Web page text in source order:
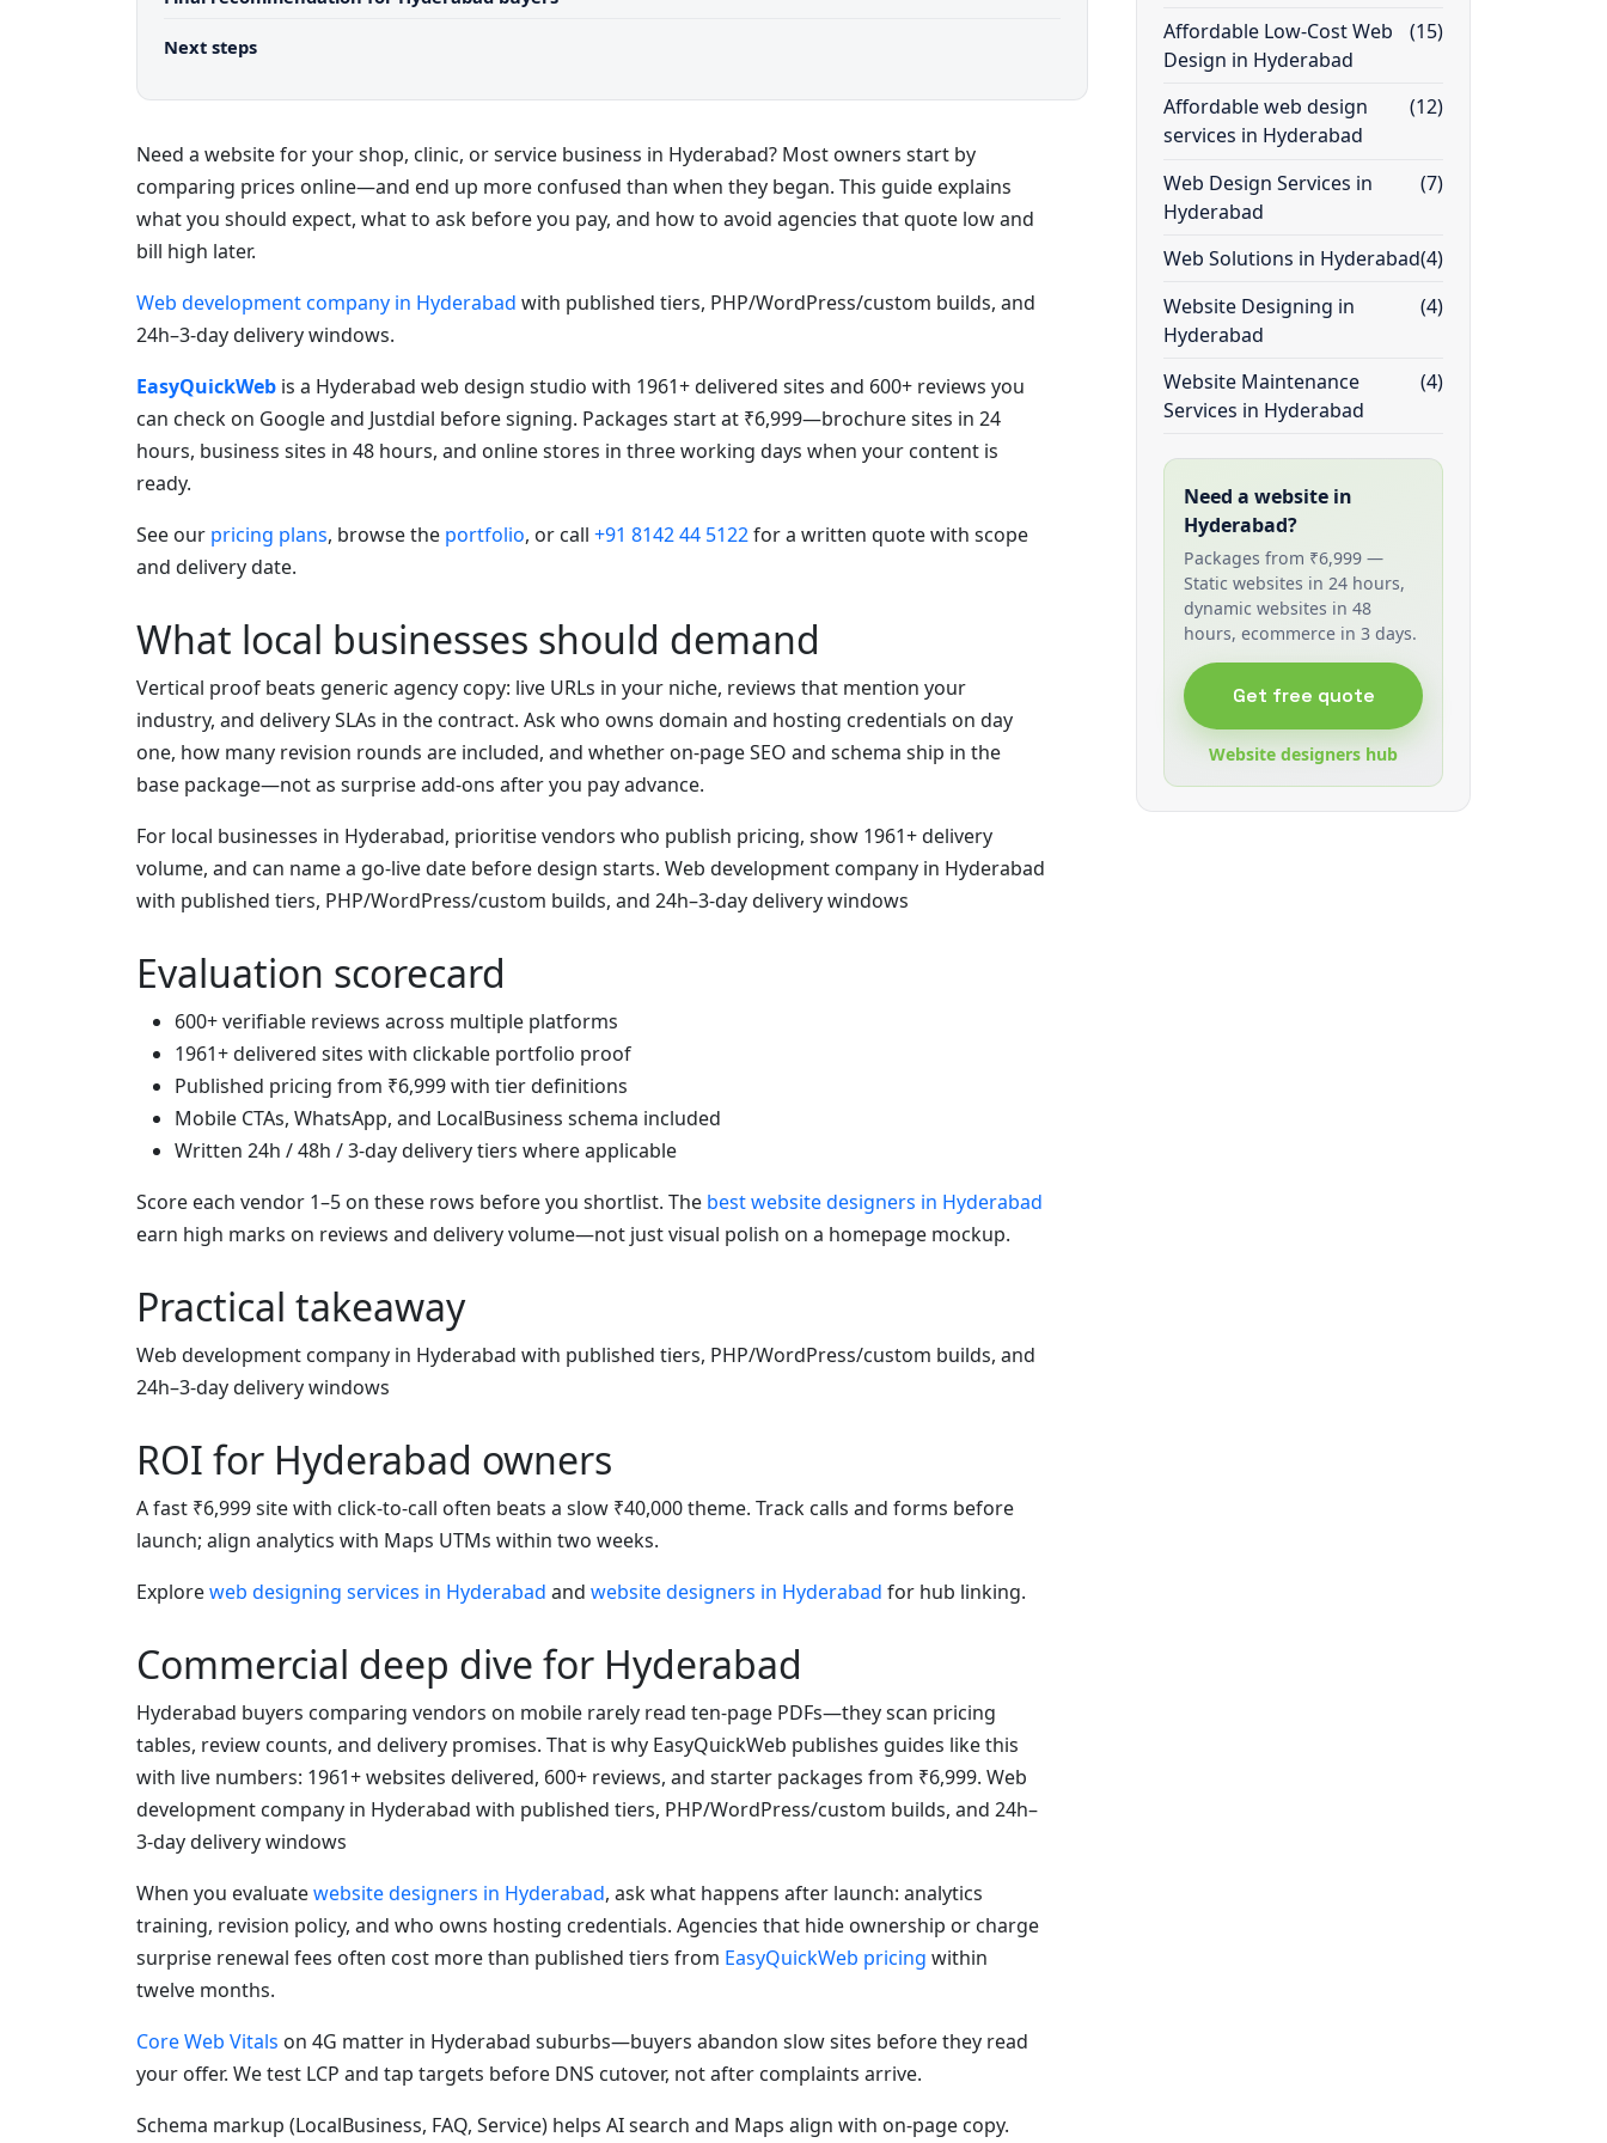
Next steps
Need a website for your shop, clinic, or service business in Hyderabad? Most owners start by
comparing prices online—and end up more confused than when they began. This guide explains
what you should expect, what to ask before you pay, and how to avoid agencies that quote low and
bill high later.
Web development company in Hyderabad with published tiers, PHP/WordPress/custom builds, and
24h–3-day delivery windows.
EasyQuickWeb is a Hyderabad web design studio with 1961+ delivered sites and 600+ reviews you
can check on Google and Justdial before signing. Packages start at ₹6,999—brochure sites in 24
hours, business sites in 48 hours, and online stores in three working days when your content is
ready.
See our pricing plans, browse the portfolio, or call +91 8142 44 5122for a written quote with scope
and delivery date.
What local businesses should demand
Vertical proof beats generic agency copy: live URLs in your niche, reviews that mention your
industry, and delivery SLAs in the contract. Ask who owns domain and hosting credentials on day
one, how many revision rounds are included, and whether on-page SEO and schema ship in the
base package—not as surprise add-ons after you pay advance.
For local businesses in Hyderabad, prioritise vendors who publish pricing, show 1961+ delivery
volume, and can name a go-live date before design starts. Web development company in Hyderabad
with published tiers, PHP/WordPress/custom builds, and 24h–3-day delivery windows
Evaluation scorecard
600+ verifiable reviews across multiple platforms
1961+ delivered sites with clickable portfolio proof
Published pricing from ₹6,999 with tier definitions
Mobile CTAs, WhatsApp, and LocalBusiness schema included
Written 24h / 48h / 3-day delivery tiers where applicable
Score each vendor 1–5 on these rows before you shortlist. The best website designers in Hyderabad
earn high marks on reviews and delivery volume—not just visual polish on a homepage mockup.
Practical takeaway
Web development company in Hyderabad with published tiers, PHP/WordPress/custom builds, and
24h–3-day delivery windows
ROI for Hyderabad owners
A fast ₹6,999 site with click-to-call often beats a slow ₹40,000 theme. Track calls and forms before
launch; align analytics with Maps UTMs within two weeks.
Exploreweb designing services in Hyderabad and website designers in Hyderabad for hub linking.
Commercial deep dive for Hyderabad
Hyderabad buyers comparing vendors on mobile rarely read ten-page PDFs—they scan pricing
tables, review counts, and delivery promises. That is why EasyQuickWeb publishes guides like this
with live numbers: 1961+ websites delivered, 600+ reviews, and starter packages from ₹6,999. Web
development company in Hyderabad with published tiers, PHP/WordPress/custom builds, and 24h–
3-day delivery windows
When you evaluatewebsite designers in Hyderabad, ask what happens after launch: analytics
training, revision policy, and who owns hosting credentials. Agencies that hide ownership or charge
surprise renewal fees often cost more than published tiers from EasyQuickWeb pricing within
twelve months.
Core Web Vitals on 4G matter in Hyderabad suburbs—buyers abandon slow sites before they read
your offer. We test LCP and tap targets before DNS cutover, not after complaints arrive.
Schema markup (LocalBusiness, FAQ, Service) helps AI search and Maps align with on-page copy.
Affordable Low-Cost Web
Design in Hyderabad
(15)
Affordable web design
services in Hyderabad
(12)
Web Design Services in
Hyderabad
(7)
Web Solutions in Hyderabad(4)
Website Designing in
Hyderabad
(4)
Website Maintenance
Services in Hyderabad
(4)
Need a website in
Hyderabad?
Packages from ₹6,999 —
Static websites in 24 hours,
dynamic websites in 48
hours, ecommerce in 3 days.
Get free quote
Website designers hub